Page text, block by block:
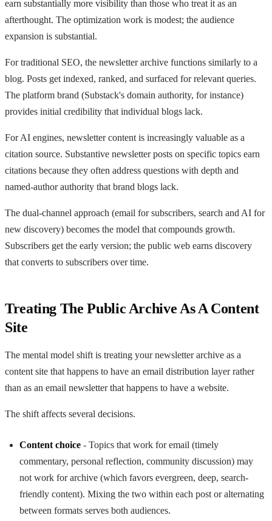
earn substantially more visibility than those who treat it as an
afterthought. The optimization work is modest; the audience
expansion is substantial.
For traditional SEO, the newsletter archive functions similarly to a
blog. Posts get indexed, ranked, and surfaced for relevant queries.
The platform brand (Substack's domain authority, for instance)
provides initial credibility that individual blogs lack.
For AI engines, newsletter content is increasingly valuable as a
citation source. Substantive newsletter posts on specific topics earn
citations because they often address questions with depth and
named-author authority that brand blogs lack.
The dual-channel approach (email for subscribers, search and AI for
new discovery) becomes the model that compounds growth.
Subscribers get the early version; the public web earns discovery
that converts to subscribers over time.
Treating The Public Archive As A Content
Site
The mental model shift is treating your newsletter archive as a
content site that happens to have an email distribution layer rather
than as an email newsletter that happens to have a website.
The shift affects several decisions.
Content choice - Topics that work for email (timely
commentary, personal reflection, community discussion) may
not work for archive (which favors evergreen, deep, search-
friendly content). Mixing the two within each post or alternating
between formats serves both audiences.